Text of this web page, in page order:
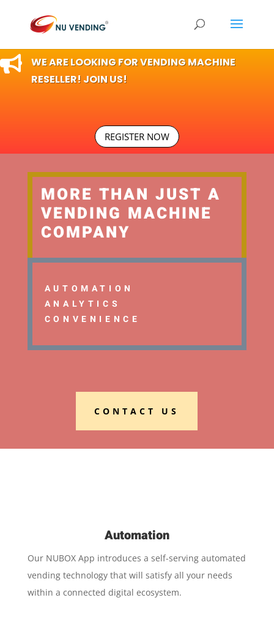

WE ARE LOOKING FOR VENDING MACHINE
RESELLER! JOIN US!
REGISTER NOW
MORE THAN JUST A
VENDING MACHINE
COMPANY
AUTOMATION
ANALYTICS
CONVENIENCE
CONTACT US
Automation
Our NUBOX App introduces a self-serving automated
vending technology that will satisfy all your needs
within a connected digital ecosystem.